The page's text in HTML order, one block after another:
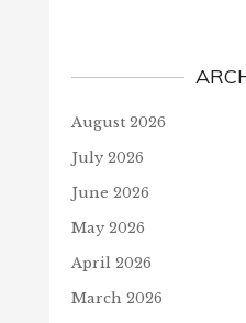
August 2026
July 2026
June 2026
May 2026
April 2026
March 2026